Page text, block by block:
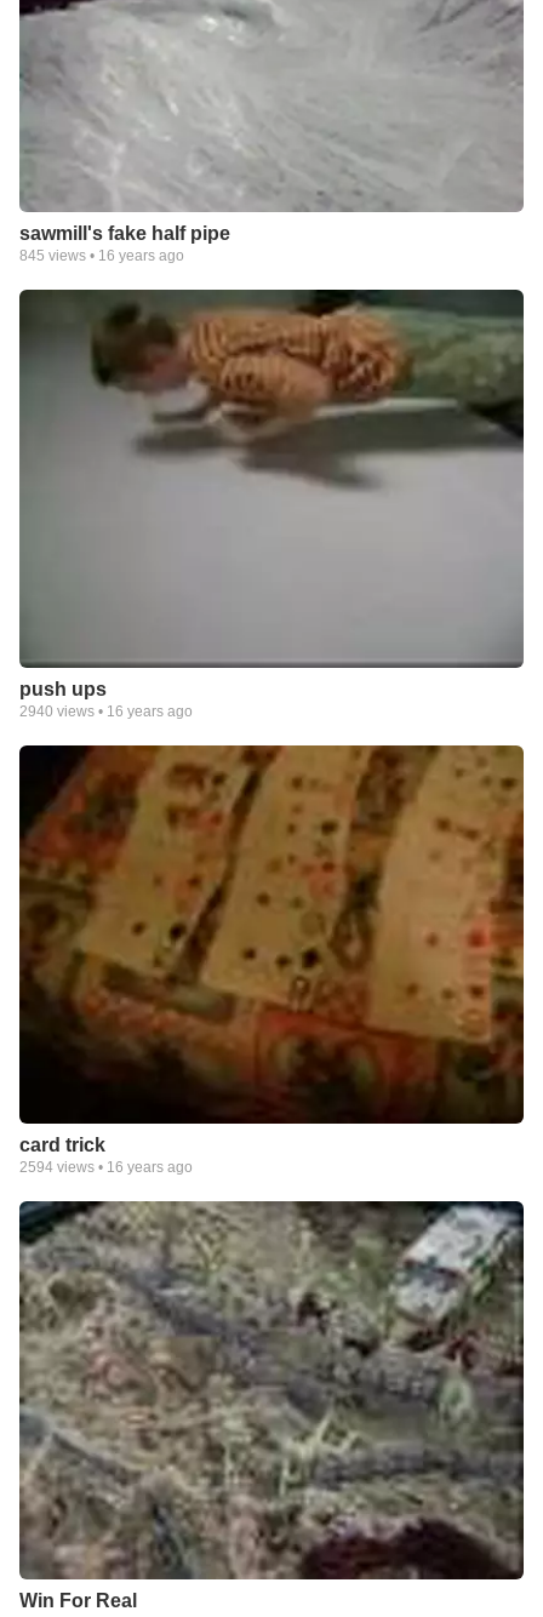
sawmill's fake half pipe
845 views • 16 years ago
push ups
2940 views • 16 years ago
card trick
2594 views • 16 years ago
Win For Real